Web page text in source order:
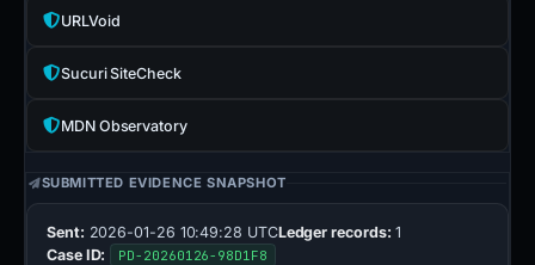
URLVoid
Sucuri SiteCheck
MDN Observatory
SUBMITTED EVIDENCE SNAPSHOT
Sent: 2026-01-26 10:49:28 UTCLedger records: 1
Case ID:
PD-20260126-98D1F8